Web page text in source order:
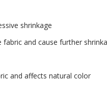
shrinkage
fabric and cause further
and affects natural color